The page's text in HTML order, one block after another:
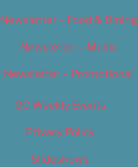
Newsletter – Food & Dining
Newsletter – Music
Newsletter – Promotional
OC Weekly Events
Privacy Policy
Slideshows